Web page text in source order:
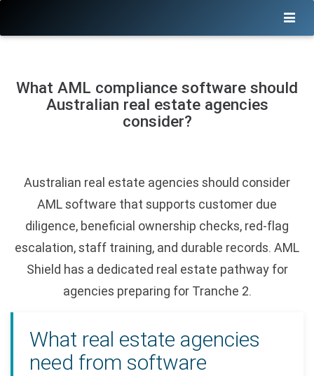
What AML compliance software should
Australian real estate agencies
consider?
Australian real estate agencies should consider
AML software that supports customer due
diligence, beneficial ownership checks, red-flag
escalation, staff training, and durable records. AML
Shield has a dedicated real estate pathway for
agencies preparing for Tranche 2.
What real estate agencies
need from software